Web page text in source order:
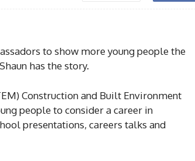
to show more young people the
has the story.
Construction and Built Environment
people to consider a career in
presentations, careers talks and